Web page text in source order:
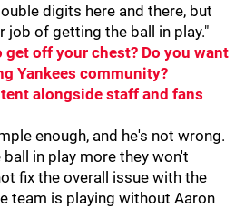
digits here and there, but
job of getting the ball in play."
get off your chest? Do you want
Yankees community?
alongside staff and fans
enough, and he's not wrong.
in play more they won't
fix the overall issue with the
team is playing without Aaron